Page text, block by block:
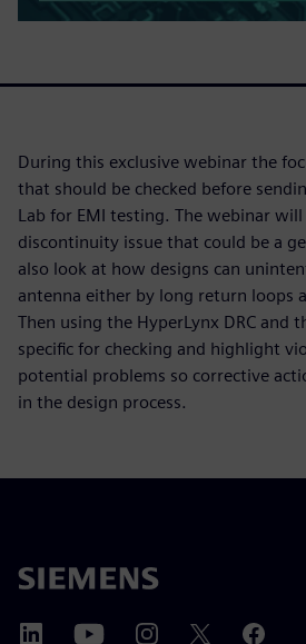
During this exclusive webinar the
that should be checked before
Lab for EMI testing. The webinar
discontinuity issue that could be a
also look at how designs can
antenna either by long return loops
Then using the HyperLynx DRC and
specific for checking and highlight
potential problems so corrective
in the design process.